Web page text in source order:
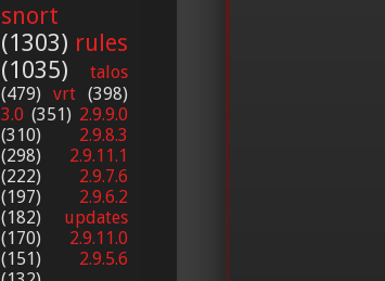
snort
(1303) rules
(1035)
talos
(479) vrt (398)
3.0 (351) 2.9.9.0
(310)
2.9.8.3
(298)
2.9.11.1
(222)
2.9.7.6
(197)
2.9.6.2
(182)
updates
(170)
2.9.11.0
(151)
2.9.5.6